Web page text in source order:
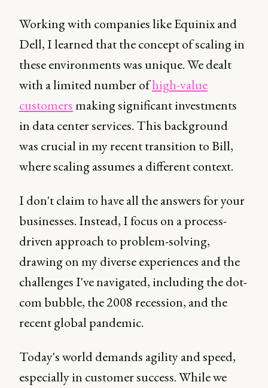
Working with companies like Equinix and
Dell, I learned that the concept of scaling in
these environments was unique. We dealt
with a limited number ofhigh-value
customersmaking significant investments
in data center services. This background
was crucial in my recent transition to Bill,
where scaling assumes a different context.
I don't claim to have all the answers for your
businesses. Instead, I focus on a process-
driven approach to problem-solving,
drawing on my diverse experiences and the
challenges I've navigated, including the dot-
com bubble, the 2008 recession, and the
recent global pandemic.
Today's world demands agility and speed,
especially in customer success. While we